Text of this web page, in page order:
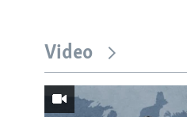
Video